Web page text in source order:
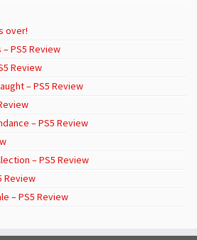
over!
PS5 Review
Review
– PS5 Review
– PS5 Review
– PS5 Review
Review
– PS5 Review